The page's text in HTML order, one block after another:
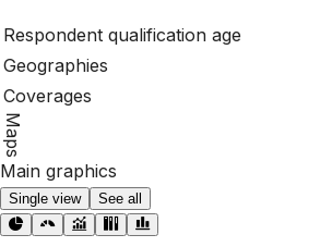
Respondent qualification age
Geographies
Coverages
Maps
Main graphics
Single view See all